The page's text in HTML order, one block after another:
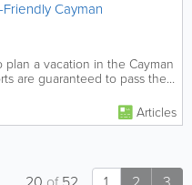
Cayman
a vacation in the Cayman
are guaranteed to pass the
Articles